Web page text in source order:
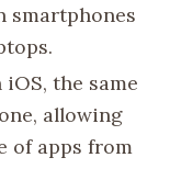
smartphones
the same
allowing
of apps from